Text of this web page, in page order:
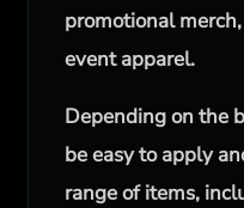
promotional
event apparel.
Depending on the
be easy to apply
range of items,